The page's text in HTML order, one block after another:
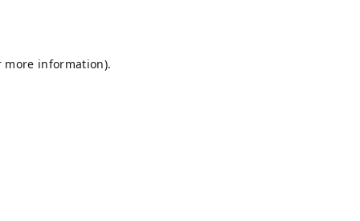
more information).